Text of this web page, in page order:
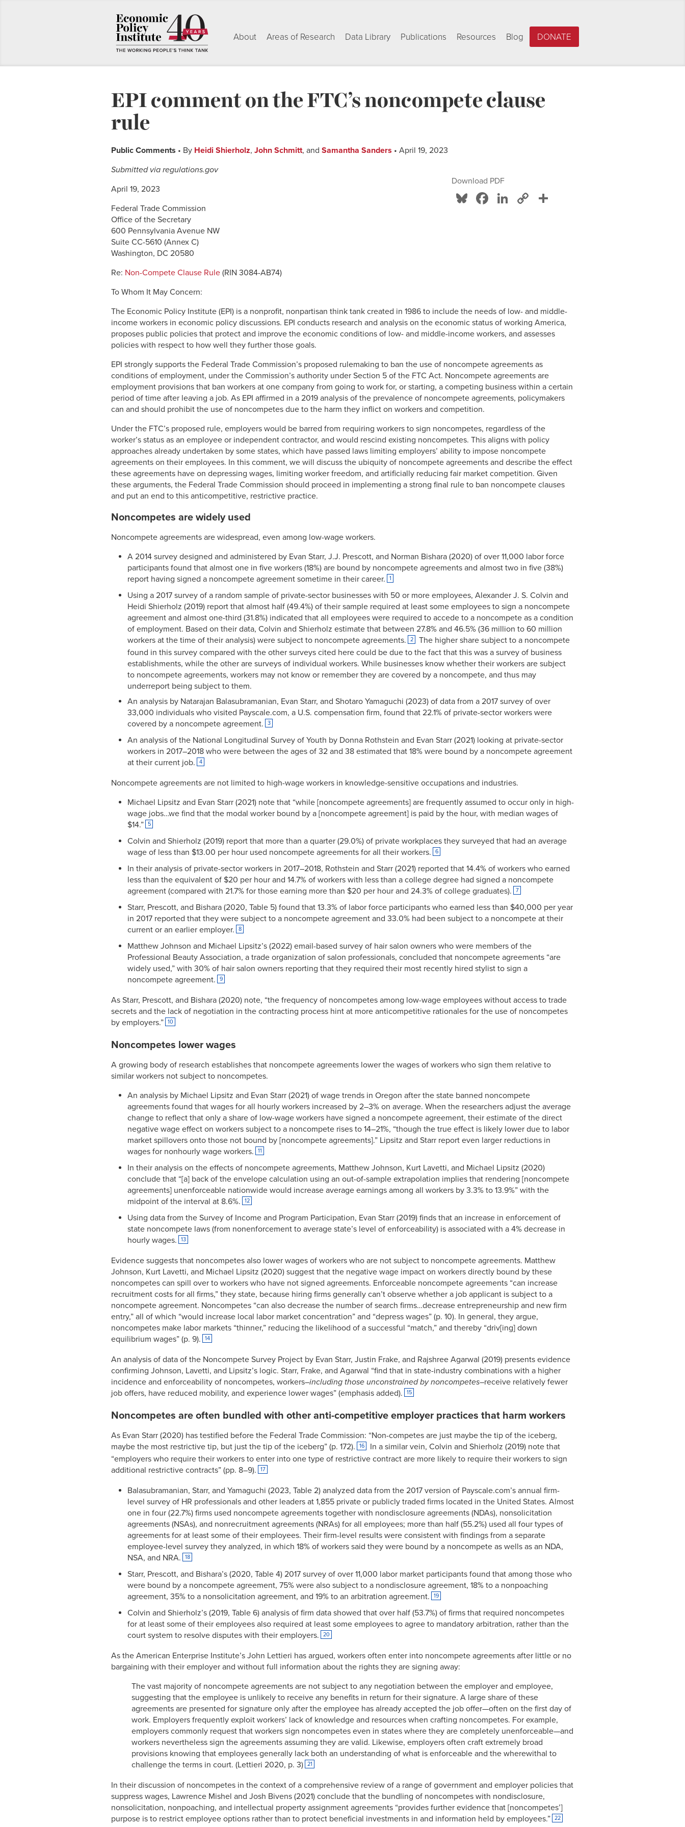
About Areas of Research Data Library Publications Resources Blog DONATE
EPI comment on the FTC’s noncompete clause
rule
Public Comments • By Heidi Shierholz, John Schmitt, and Samantha Sanders • April 19, 2023
Download PDF
Bluesky
Facebook
LinkedIn
Copy
Submitted via regulations.gov
April 19, 2023
Federal Trade Commission
Office of the Secretary
600 Pennsylvania Avenue NW
Suite CC-5610 (Annex C)
Washington, DC 20580
Re: Non-Compete Clause Rule (RIN 3084-AB74)
To Whom It May Concern:
The Economic Policy Institute (EPI) is a nonprofit, nonpartisan think tank created in 1986 to include the needs of low- and middle-
income workers in economic policy discussions. EPI conducts research and analysis on the economic status of working America,
proposes public policies that protect and improve the economic conditions of low- and middle-income workers, and assesses
policies with respect to how well they further those goals.
EPI strongly supports the Federal Trade Commission’s proposed rulemaking to ban the use of noncompete agreements as
conditions of employment, under the Commission’s authority under Section 5 of the FTC Act. Noncompete agreements are
employment provisions that ban workers at one company from going to work for, or starting, a competing business within a certain
period of time after leaving a job. As EPI affirmed in a 2019 analysis of the prevalence of noncompete agreements, policymakers
can and should prohibit the use of noncompetes due to the harm they inflict on workers and competition.
Under the FTC’s proposed rule, employers would be barred from requiring workers to sign noncompetes, regardless of the
worker’s status as an employee or independent contractor, and would rescind existing noncompetes. This aligns with policy
approaches already undertaken by some states, which have passed laws limiting employers’ ability to impose noncompete
agreements on their employees. In this comment, we will discuss the ubiquity of noncompete agreements and describe the effect
these agreements have on depressing wages, limiting worker freedom, and artificially reducing fair market competition. Given
these arguments, the Federal Trade Commission should proceed in implementing a strong final rule to ban noncompete clauses
and put an end to this anticompetitive, restrictive practice.
Noncompetes are widely used
Noncompete agreements are widespread, even among low-wage workers.
A 2014 survey designed and administered by Evan Starr, J.J. Prescott, and Norman Bishara (2020) of over 11,000 labor force
participants found that almost one in five workers (18%) are bound by noncompete agreements and almost two in five (38%)
report having signed a noncompete agreement sometime in their career.
1
Using a 2017 survey of a random sample of private-sector businesses with 50 or more employees, Alexander J. S. Colvin and
Heidi Shierholz (2019) report that almost half (49.4%) of their sample required at least some employees to sign a noncompete
agreement and almost one-third (31.8%) indicated that all employees were required to accede to a noncompete as a condition
of employment. Based on their data, Colvin and Shierholz estimate that between 27.8% and 46.5% (36 million to 60 million
workers at the time of their analysis) were subject to noncompete agreements.
2
The higher share subject to a noncompete
found in this survey compared with the other surveys cited here could be due to the fact that this was a survey of business
establishments, while the other are surveys of individual workers. While businesses know whether their workers are subject
to noncompete agreements, workers may not know or remember they are covered by a noncompete, and thus may
underreport being subject to them.
An analysis by Natarajan Balasubramanian, Evan Starr, and Shotaro Yamaguchi (2023) of data from a 2017 survey of over
33,000 individuals who visited Payscale.com, a U.S. compensation firm, found that 22.1% of private-sector workers were
covered by a noncompete agreement.
3
An analysis of the National Longitudinal Survey of Youth by Donna Rothstein and Evan Starr (2021) looking at private-sector
workers in 2017–2018 who were between the ages of 32 and 38 estimated that 18% were bound by a noncompete agreement
at their current job.
4
Noncompete agreements are not limited to high-wage workers in knowledge-sensitive occupations and industries.
Michael Lipsitz and Evan Starr (2021) note that “while [noncompete agreements] are frequently assumed to occur only in high-
wage jobs…we find that the modal worker bound by a [noncompete agreement] is paid by the hour, with median wages of
$14.”
5
Colvin and Shierholz (2019) report that more than a quarter (29.0%) of private workplaces they surveyed that had an average
wage of less than $13.00 per hour used noncompete agreements for all their workers.
6
In their analysis of private-sector workers in 2017–2018, Rothstein and Starr (2021) reported that 14.4% of workers who earned
less than the equivalent of $20 per hour and 14.7% of workers with less than a college degree had signed a noncompete
agreement (compared with 21.7% for those earning more than $20 per hour and 24.3% of college graduates).
7
Starr, Prescott, and Bishara (2020, Table 5) found that 13.3% of labor force participants who earned less than $40,000 per year
in 2017 reported that they were subject to a noncompete agreement and 33.0% had been subject to a noncompete at their
current or an earlier employer.
8
Matthew Johnson and Michael Lipsitz’s (2022) email-based survey of hair salon owners who were members of the
Professional Beauty Association, a trade organization of salon professionals, concluded that noncompete agreements “are
widely used,” with 30% of hair salon owners reporting that they required their most recently hired stylist to sign a
noncompete agreement.
9
As Starr, Prescott, and Bishara (2020) note, “the frequency of noncompetes among low-wage employees without access to trade
secrets and the lack of negotiation in the contracting process hint at more anticompetitive rationales for the use of noncompetes
by employers.”
10
Noncompetes lower wages
A growing body of research establishes that noncompete agreements lower the wages of workers who sign them relative to
similar workers not subject to noncompetes.
An analysis by Michael Lipsitz and Evan Starr (2021) of wage trends in Oregon after the state banned noncompete
agreements found that wages for all hourly workers increased by 2–3% on average. When the researchers adjust the average
change to reflect that only a share of low-wage workers have signed a noncompete agreement, their estimate of the direct
negative wage effect on workers subject to a noncompete rises to 14–21%, “though the true effect is likely lower due to labor
market spillovers onto those not bound by [noncompete agreements].” Lipsitz and Starr report even larger reductions in
wages for nonhourly wage workers.
11
In their analysis on the effects of noncompete agreements, Matthew Johnson, Kurt Lavetti, and Michael Lipsitz (2020)
conclude that “[a] back of the envelope calculation using an out-of-sample extrapolation implies that rendering [noncompete
agreements] unenforceable nationwide would increase average earnings among all workers by 3.3% to 13.9%” with the
midpoint of the interval at 8.6%.
12
Using data from the Survey of Income and Program Participation, Evan Starr (2019) finds that an increase in enforcement of
state noncompete laws (from nonenforcement to average state’s level of enforceability) is associated with a 4% decrease in
hourly wages.
13
Evidence suggests that noncompetes also lower wages of workers who are not subject to noncompete agreements. Matthew
Johnson, Kurt Lavetti, and Michael Lipsitz (2020) suggest that the negative wage impact on workers directly bound by these
noncompetes can spill over to workers who have not signed agreements. Enforceable noncompete agreements “can increase
recruitment costs for all firms,” they state, because hiring firms generally can’t observe whether a job applicant is subject to a
noncompete agreement. Noncompetes “can also decrease the number of search firms…decrease entrepreneurship and new firm
entry,” all of which “would increase local labor market concentration” and “depress wages” (p. 10). In general, they argue,
noncompetes make labor markets “thinner,” reducing the likelihood of a successful “match,” and thereby “driv[ing] down
equilibrium wages” (p. 9).
14
An analysis of data of the Noncompete Survey Project by Evan Starr, Justin Frake, and Rajshree Agarwal (2019) presents evidence
confirming Johnson, Lavetti, and Lipsitz’s logic. Starr, Frake, and Agarwal “find that in state-industry combinations with a higher
incidence and enforceability of noncompetes, workers–including those unconstrained by noncompetes–receive relatively fewer
job offers, have reduced mobility, and experience lower wages” (emphasis added).
15
Noncompetes are often bundled with other anti-competitive employer practices that harm workers
As Evan Starr (2020) has testified before the Federal Trade Commission: “Non-competes are just maybe the tip of the iceberg,
maybe the most restrictive tip, but just the tip of the iceberg” (p. 172).
16
In a similar vein, Colvin and Shierholz (2019) note that
“employers who require their workers to enter into one type of restrictive contract are more likely to require their workers to sign
additional restrictive contracts” (pp. 8–9).
17
Balasubramanian, Starr, and Yamaguchi (2023, Table 2) analyzed data from the 2017 version of Payscale.com’s annual firm-
level survey of HR professionals and other leaders at 1,855 private or publicly traded firms located in the United States. Almost
one in four (22.7%) firms used noncompete agreements together with nondisclosure agreements (NDAs), nonsolicitation
agreements (NSAs), and nonrecruitment agreements (NRAs) for all employees; more than half (55.2%) used all four types of
agreements for at least some of their employees. Their firm-level results were consistent with findings from a separate
employee-level survey they analyzed, in which 18% of workers said they were bound by a noncompete as wells as an NDA,
NSA, and NRA.
18
Starr, Prescott, and Bishara’s (2020, Table 4) 2017 survey of over 11,000 labor market participants found that among those who
were bound by a noncompete agreement, 75% were also subject to a nondisclosure agreement, 18% to a nonpoaching
agreement, 35% to a nonsolicitation agreement, and 19% to an arbitration agreement.
19
Colvin and Shierholz’s (2019, Table 6) analysis of firm data showed that over half (53.7%) of firms that required noncompetes
for at least some of their employees also required at least some employees to agree to mandatory arbitration, rather than the
court system to resolve disputes with their employers.
20
As the American Enterprise Institute’s John Lettieri has argued, workers often enter into noncompete agreements after little or no
bargaining with their employer and without full information about the rights they are signing away:
The vast majority of noncompete agreements are not subject to any negotiation between the employer and employee,
suggesting that the employee is unlikely to receive any benefits in return for their signature. A large share of these
agreements are presented for signature only after the employee has already accepted the job offer—often on the first day of
work. Employers frequently exploit workers’ lack of knowledge and resources when crafting noncompetes. For example,
employers commonly request that workers sign noncompetes even in states where they are completely unenforceable—and
workers nevertheless sign the agreements assuming they are valid. Likewise, employers often craft extremely broad
provisions knowing that employees generally lack both an understanding of what is enforceable and the wherewithal to
challenge the terms in court. (Lettieri 2020, p. 3)
21
In their discussion of noncompetes in the context of a comprehensive review of a range of government and employer policies that
suppress wages, Lawrence Mishel and Josh Bivens (2021) conclude that the bundling of noncompetes with nondisclosure,
nonsolicitation, nonpoaching, and intellectual property assignment agreements “provides further evidence that [noncompetes’]
purpose is to restrict employee options rather than to protect beneficial investments in and information held by employees.”
22